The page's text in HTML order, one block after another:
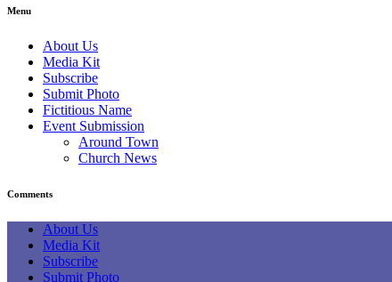
Menu
About Us
Media Kit
Subscribe
Submit Photo
Fictitious Name
Event Submission
Around Town
Church News
Comments
About Us
Media Kit
Subscribe
Submit Photo